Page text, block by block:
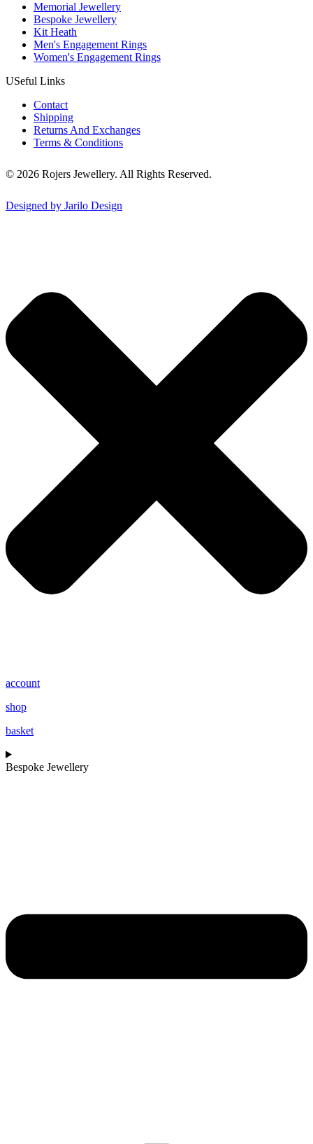
Memorial Jewellery
Bespoke Jewellery
Kit Heath
Men's Engagement Rings
Women's Engagement Rings
USeful Links
Contact
Shipping
Returns And Exchanges
Terms & Conditions
© 2026 Rojers Jewellery. All Rights Reserved.
Designed by Jarilo Design
account
shop
basket
Bespoke Jewellery